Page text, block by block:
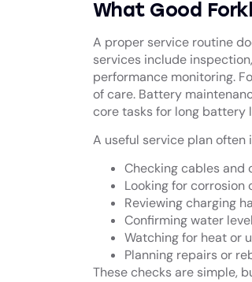
What Good
A proper service routine
services include
performance monitoring.
of care. Battery
core tasks for long battery
A useful service plan often
Checking cables and
Looking for corrosion
Reviewing charging
Confirming water
Watching for heat or
Planning repairs or
These checks are simple,